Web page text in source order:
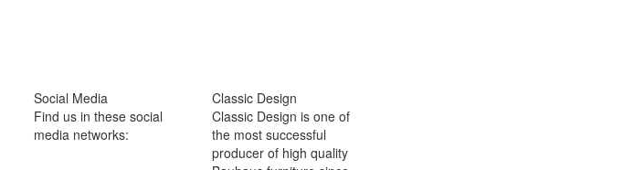
Social Media
Find us in these social
media networks:
Classic Design
Classic Design is one of
the most successful
producer of high quality